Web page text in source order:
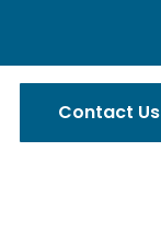
Contact Us